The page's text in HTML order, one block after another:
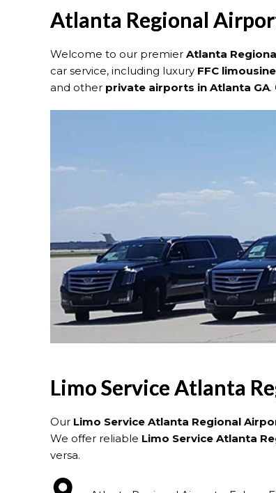
Atlanta Regional
Welcome to our premier Atlanta
car service, including luxury FFC
and other private airports in Atlanta GA.
Limo Service Atlanta
Our Limo Service Atlanta Regional
We offer reliable Limo Service Atlanta
versa.